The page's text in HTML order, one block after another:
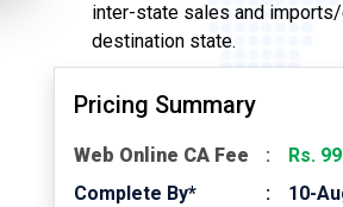
inter-state sales and
destination state.
Pricing Summary
Web Online CA Fee
Rs.
Complete By*
10-